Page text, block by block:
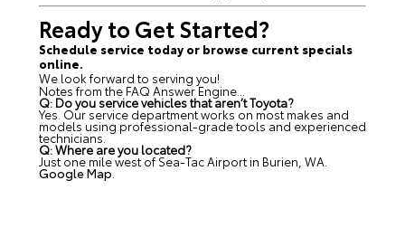
Ready to Get Started?
Schedule service today or browse current specials
online.
We look forward to serving you!
Notes from the FAQ Answer Engine...
Q: Do you service vehicles that aren’t Toyota?
Yes. Our service department works on most makes and
models using professional-grade tools and experienced
technicians.
Q: Where are you located?
Just one mile west of Sea-Tac Airport in Burien, WA.
Google Map